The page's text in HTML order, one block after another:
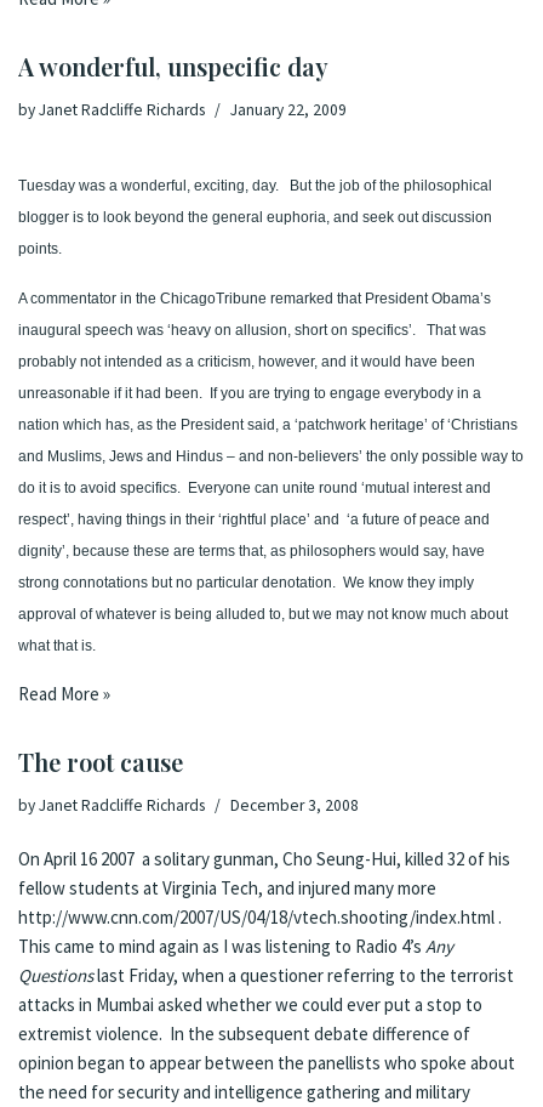
A wonderful, unspecific day
byJanet Radcliffe Richards January 22, 2009
Tuesday was a wonderful, exciting, day.
But the job of the philosophical
blogger is to look beyond the general euphoria, and seek out discussion
points.
A commentator in the ChicagoTribune remarked that President Obama’s
inaugural speech was ‘heavy on allusion, short on specifics’.
That was
probably not intended as a criticism, however, and it would have been
unreasonable if it had been.
If you are trying to engage everybody in a
nation which has, as the President said, a ‘patchwork heritage’ of ‘Christians
and Muslims, Jews and Hindus – and non-believers’ the only possible way to
do it is to avoid specifics.
Everyone can unite round ‘mutual interest and
respect’, having things in their ‘rightful place’ and ‘a future of peace and
dignity’, because these are terms that, as philosophers would say, have
strong connotations but no particular denotation.
We know they imply
approval of whatever is being alluded to, but we may not know much about
what that is.
Read More »
The root cause
byJanet Radcliffe Richards December 3, 2008
On April 16 2007 a solitary gunman, Cho Seung-Hui, killed 32 of his
fellow students at Virginia Tech, and injured many more
http://www.cnn.com/2007/US/04/18/vtech.shooting/index.html .
This came to mind again as I was listening to Radio 4’s Any
Questionslast Friday, when a questioner referring to the terrorist
attacks in Mumbai asked whether we could ever put a stop to
extremist violence. In the subsequent debate difference of
opinion began to appear between the panellists who spoke about
the need for security and intelligence gathering and military